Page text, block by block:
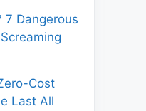
7 Dangerous
Cost
Last All